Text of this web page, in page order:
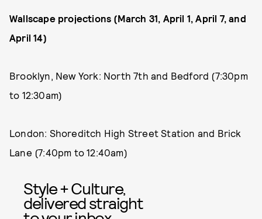
Wallscape projections (March 31, April 1, April 7, and
April 14)
Brooklyn, New York: North 7th and Bedford (7:30pm
to 12:30am)
London: Shoreditch High Street Station and Brick
Lane (7:40pm to 12:40am)
Style + Culture,
delivered straight